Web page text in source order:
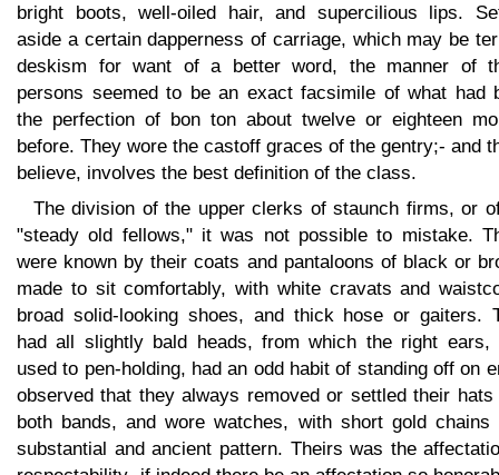
bright boots, well-oiled hair, and supercilious lips.
aside a certain dapperness of carriage, which may be
deskism for want of a better word, the manner of
persons seemed to be an exact facsimile of what had
the perfection of bon ton about twelve or eighteen
before. They wore the castoff graces of the gentry;- and
believe, involves the best definition of the class.
The division of the upper clerks of staunch firms, or
"steady old fellows," it was not possible to mistake.
were known by their coats and pantaloons of black or
made to sit comfortably, with white cravats and
broad solid-looking shoes, and thick hose or gaiters.
had all slightly bald heads, from which the right ears,
used to pen-holding, had an odd habit of standing off on
observed that they always removed or settled their hats
both bands, and wore watches, with short gold chains
substantial and ancient pattern. Theirs was the